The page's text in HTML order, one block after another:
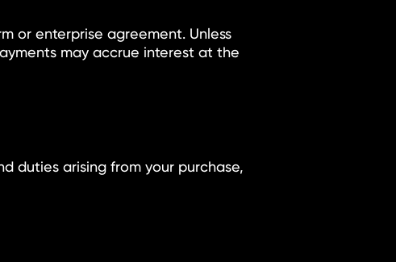
or enterprise agreement. Unless
may accrue interest at the
duties arising from your purchase,